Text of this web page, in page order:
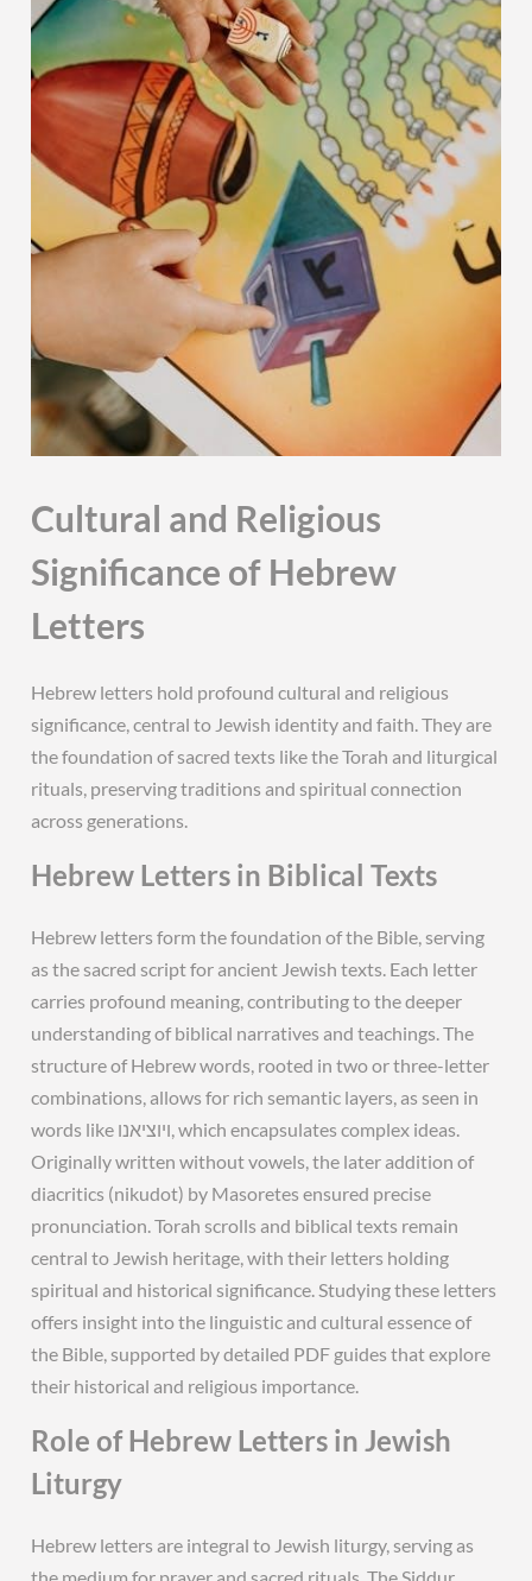
Cultural and Religious
Significance of Hebrew
Letters
Hebrew letters hold profound cultural and religious
significance, central to Jewish identity and faith. They are
the foundation of sacred texts like the Torah and liturgical
rituals, preserving traditions and spiritual connection
across generations.
Hebrew Letters in Biblical Texts
Hebrew letters form the foundation of the Bible, serving
as the sacred script for ancient Jewish texts. Each letter
carries profound meaning, contributing to the deeper
understanding of biblical narratives and teachings. The
structure of Hebrew words, rooted in two or three-letter
combinations, allows for rich semantic layers, as seen in
words like ויוציאנו, which encapsulates complex ideas.
Originally written without vowels, the later addition of
diacritics (nikudot) by Masoretes ensured precise
pronunciation. Torah scrolls and biblical texts remain
central to Jewish heritage, with their letters holding
spiritual and historical significance. Studying these letters
offers insight into the linguistic and cultural essence of
the Bible, supported by detailed PDF guides that explore
their historical and religious importance.
Role of Hebrew Letters in Jewish
Liturgy
Hebrew letters are integral to Jewish liturgy, serving as